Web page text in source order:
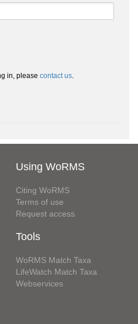
in, please contact us.
Using WoRMS
Citing WoRMS
Terms of use
Request access
Tools
WoRMS Match Taxa
LifeWatch Match Taxa
Webservices